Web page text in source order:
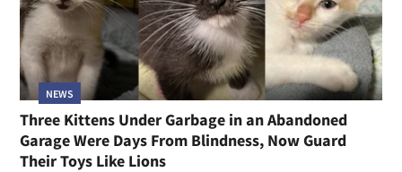
NEWS
Three Kittens Under Garbage in an Abandoned
Garage Were Days From Blindness, Now Guard
Their Toys Like Lions